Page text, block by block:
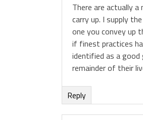
There are actually
carry up. I supply
one you convey up
if finest practices
identified as a
remainder of their
Reply